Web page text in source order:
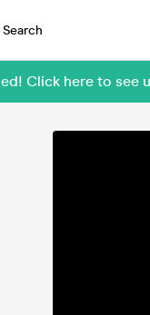
Search
Click here to